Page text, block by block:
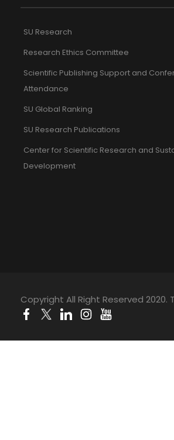
SU Research
Research Ethics Committee
Scientific Publishing Support and
Attendance
SU Global Ranking
SU Research Publications
Center for Scientific Research and
Development
Copyright All Right Reserved 2020.